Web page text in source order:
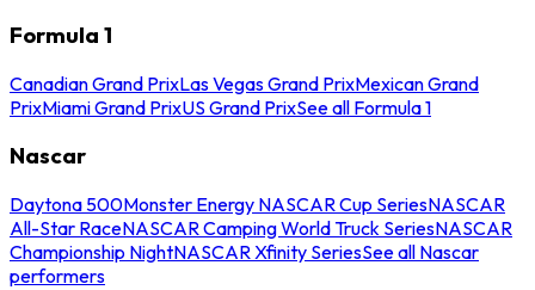
Formula 1
Canadian Grand PrixLas Vegas Grand PrixMexican Grand
PrixMiami Grand PrixUS Grand PrixSee all Formula 1
Nascar
Daytona 500Monster Energy NASCAR Cup SeriesNASCAR
All-Star RaceNASCAR Camping World Truck SeriesNASCAR
Championship NightNASCAR Xfinity SeriesSee all Nascar
performers